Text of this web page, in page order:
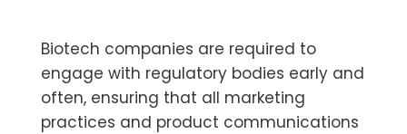
Biotech companies are required to
engage with regulatory bodies early and
often, ensuring that all marketing
practices and product communications